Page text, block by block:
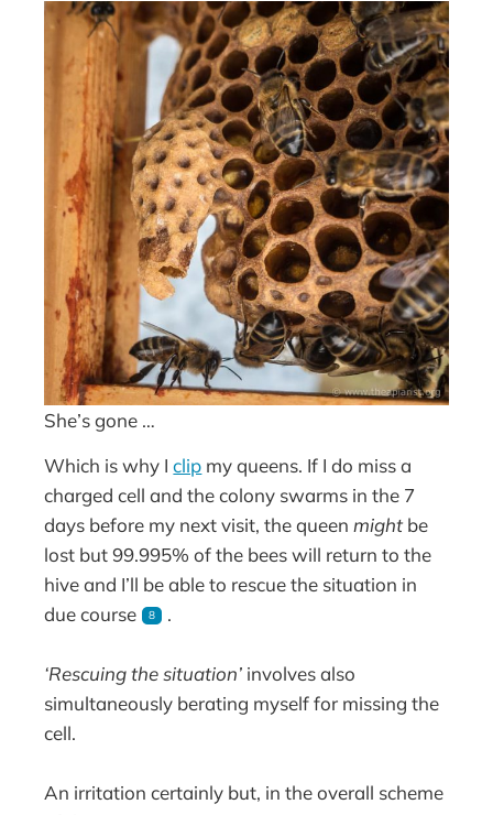
She’s gone …
Which is why Iclip my queens. If I do miss a
charged cell and the colony swarms in the 7
days before my next visit, the queen mightbe
lost but 99.995% of the bees will return to the
hive and I’ll be able to rescue the situation in
due course
8 .
‘Rescuing the situation’ involves also
simultaneously berating myself for missing the
cell.
An irritation certainly but, in the overall scheme